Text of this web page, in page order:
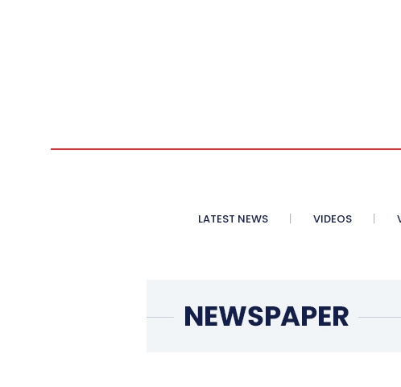
LATEST NEWS VIDEOS